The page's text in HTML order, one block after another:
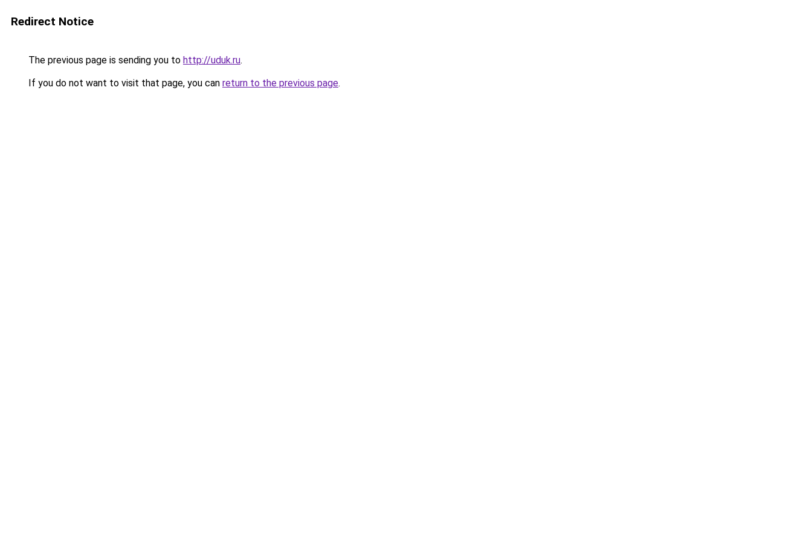
Redirect Notice
The previous page is sending you to http://uduk.ru.
If you do not want to visit that page, you can return to the previous page.